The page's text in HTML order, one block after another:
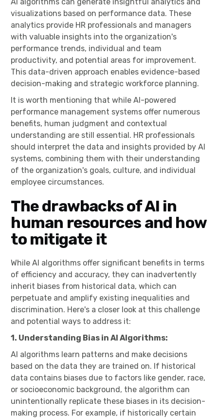
visualizations based on performance data. These
analytics provide HR professionals and managers
with valuable insights into the organization's
performance trends, individual and team
productivity, and potential areas for improvement.
This data-driven approach enables evidence-based
decision-making and strategic workforce planning.
It is worth mentioning that while AI-powered
performance management systems offer numerous
benefits, human judgment and contextual
understanding are still essential. HR professionals
should interpret the data and insights provided by AI
systems, combining them with their understanding
of the organization's goals, culture, and individual
employee circumstances.
The drawbacks of AI in
human resources and how
to mitigate it
While AI algorithms offer significant benefits in terms
of efficiency and accuracy, they can inadvertently
inherit biases from historical data, which can
perpetuate and amplify existing inequalities and
discrimination. Here's a closer look at this challenge
and potential ways to address it:
1. Understanding Bias in AI Algorithms:
AI algorithms learn patterns and make decisions
based on the data they are trained on. If historical
data contains biases due to factors like gender, race,
or socioeconomic background, the algorithm can
unintentionally replicate these biases in its decision-
making process. For example, if historically certain